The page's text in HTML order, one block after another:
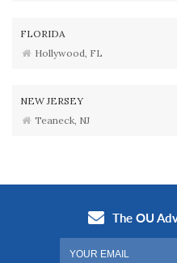
FLORIDA
Hollywood, FL
NEW JERSEY
Teaneck, NJ